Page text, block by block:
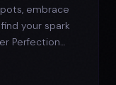
embrace
your spark
Perfection